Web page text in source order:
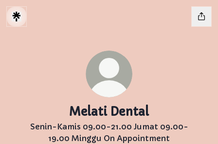
Melati Dental
Senin-Kamis 09.00-21.00 Jumat 09.00-
19.00 Minggu On Appointment